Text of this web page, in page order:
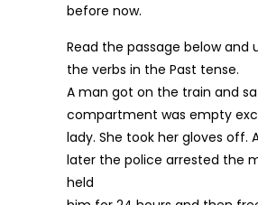
before now.
Read the passage below and
the verbs in the Past tense.
A man got on the train and
compartment was empty
lady. She took her gloves off.
later the police arrested the
held